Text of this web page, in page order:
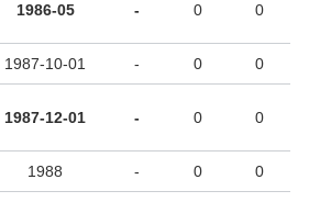
1986-05 - 0 0
1987-10-01 - 0 0
1987-12-01 - 0 0
1988 - 0 0